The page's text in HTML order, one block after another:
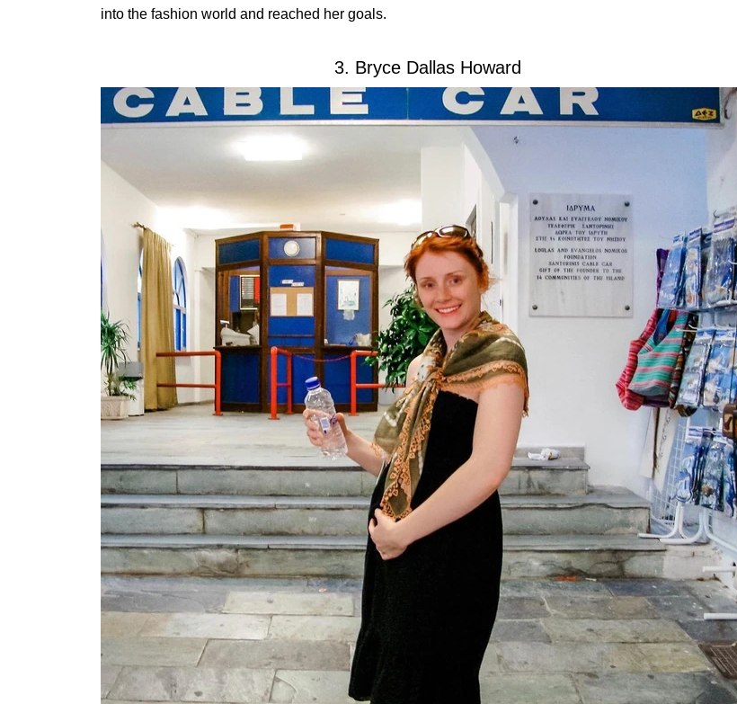
into the fashion world and reached her goals.
3. Bryce Dallas Howard